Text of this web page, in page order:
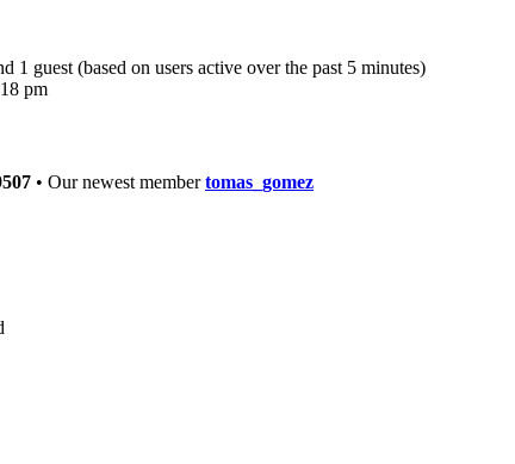
1 guest (based on users active over the past 5 minutes)
pm
• Our newest membertomas_gomez